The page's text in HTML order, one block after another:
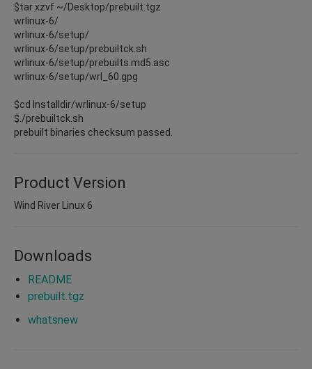
$tar xzvf ~/Desktop/prebuilt.tgz
wrlinux-6/
wrlinux-6/setup/
wrlinux-6/setup/prebuiltck.sh
wrlinux-6/setup/prebuilts.md5.asc
wrlinux-6/setup/wrl_60.gpg
$cd Installdir/wrlinux-6/setup
$./prebuiltck.sh
prebuilt binaries checksum passed.
Product Version
Wind River Linux 6
Downloads
README
prebuilt.tgz
whatsnew